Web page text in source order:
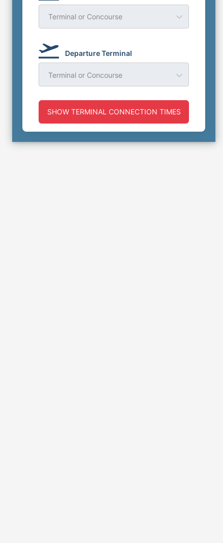
Terminal or Concourse
Departure Terminal
Terminal or Concourse
SHOW TERMINAL CONNECTION TIMES